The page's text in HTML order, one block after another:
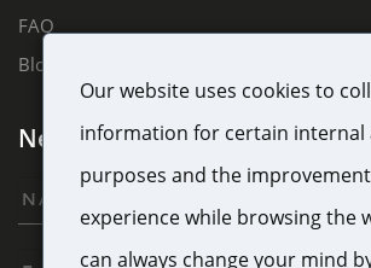
FAQ
Blog
Newsletter Sign Up
Our website uses cookies to
information for certain internal
purposes and the
experience while browsing the
can always change your mind